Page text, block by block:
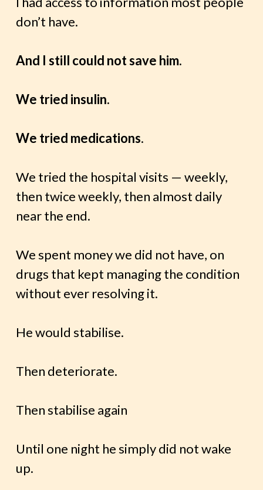
don’t have.
And I still could not save him.
We tried insulin.
We tried medications.
We tried the hospital visits — weekly,
then twice weekly, then almost daily
near the end.
We spent money we did not have, on
drugs that kept managing the condition
without ever resolving it.
He would stabilise.
Then deteriorate.
Then stabilise again
Until one night he simply did not wake
up.